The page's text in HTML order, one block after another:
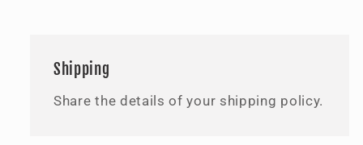
Shipping
Share the details of your shipping policy.